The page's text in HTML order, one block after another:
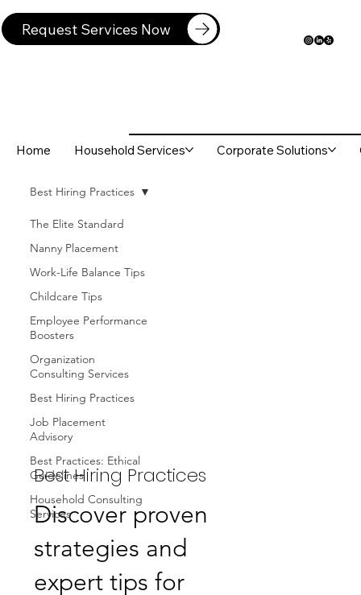
Request Services Now
Home Household Services Corporate Solutions
The Elite Standard
Nanny Placement
Work-Life Balance Tips
Childcare Tips
Employee Performance
Boosters
Organization
Consulting Services
Best Hiring Practices
Job Placement
Advisory
Best Practices: Ethical
Guidelines
Household Consulting
Services
Best Hiring Practices
Best Hiring Practices
Discover proven
strategies and
expert tips for